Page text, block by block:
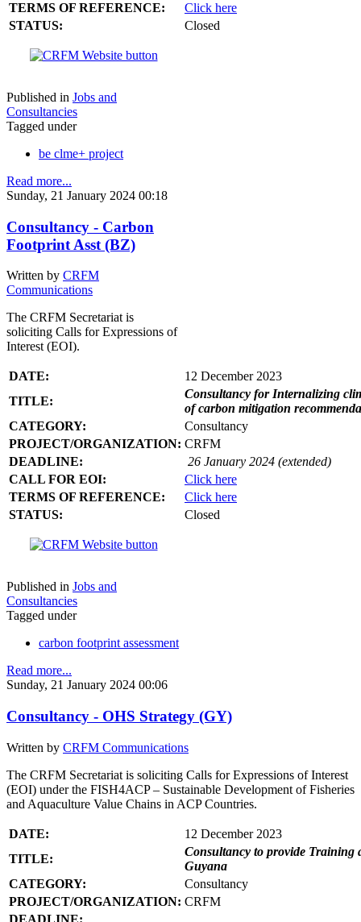
TERMS OF REFERENCE:
Click here
STATUS:
Closed
Published in Jobs and
Consultancies
Tagged under
be clme+ project
Read more...
Sunday, 21 January 2024 00:18
Consultancy - Carbon
Footprint Asst (BZ)
Written by CRFM
Communications
The CRFM Secretariat is
soliciting Calls for Expressions of
Interest (EOI).
DATE:
12 December 2023
TITLE:
Consultancy for Internalizing
of carbon mitigation
CATEGORY:
Consultancy
PROJECT/ORGANIZATION: CRFM
DEADLINE:
26 January 2024 (extended)
CALL FOR EOI:
Click here
TERMS OF REFERENCE:
Click here
STATUS:
Closed
Published in Jobs and
Consultancies
Tagged under
carbon footprint assessment
Read more...
Sunday, 21 January 2024 00:06
Consultancy - OHS Strategy (GY)
Written by CRFM Communications
The CRFM Secretariat is soliciting Calls for Expressions of Interest
(EOI) under the FISH4ACP – Sustainable Development of Fisheries
and Aquaculture Value Chains in ACP Countries.
DATE:
12 December 2023
TITLE:
Consultancy to provide Training
Guyana
CATEGORY:
Consultancy
PROJECT/ORGANIZATION: CRFM
DEADLINE: